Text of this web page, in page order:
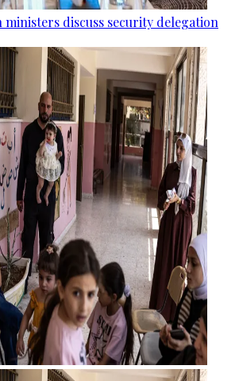
discuss security delegation